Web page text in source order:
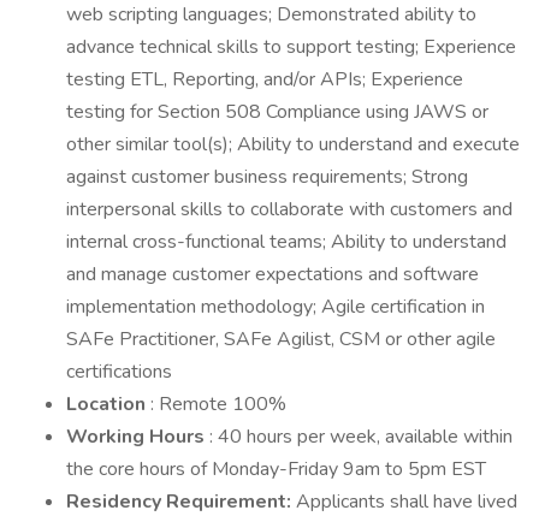
web scripting languages; Demonstrated ability to
advance technical skills to support testing; Experience
testing ETL, Reporting, and/or APIs; Experience
testing for Section 508 Compliance using JAWS or
other similar tool(s); Ability to understand and execute
against customer business requirements; Strong
interpersonal skills to collaborate with customers and
internal cross-functional teams; Ability to understand
and manage customer expectations and software
implementation methodology; Agile certification in
SAFe Practitioner, SAFe Agilist, CSM or other agile
certifications
Location : Remote 100%
Working Hours : 40 hours per week, available within
the core hours of Monday-Friday 9am to 5pm EST
Residency Requirement: Applicants shall have lived